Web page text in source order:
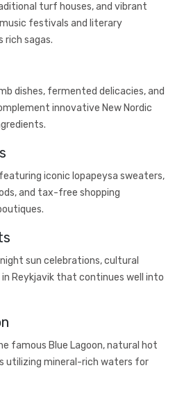
turf houses, and vibrant
festivals and literary
rich sagas.
dishes, fermented delicacies, and
innovative New Nordic
iconic lopapeysa sweaters,
and tax-free shopping
sun celebrations, cultural
Reykjavik that continues well into
famous Blue Lagoon, natural hot
utilizing mineral-rich waters for